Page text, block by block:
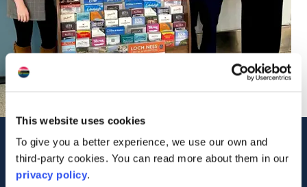
This website uses cookies
To give you a better experience, we use our own and
third-party cookies. You can read more about them in our
privacy policy.
Contact Us
C/O Lens Self Storage
11 Bankhead Broadway